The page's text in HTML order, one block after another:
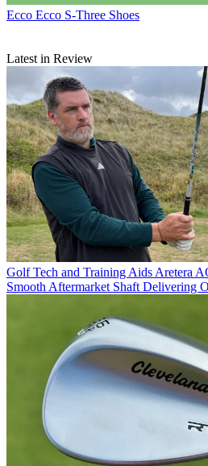
Ecco Ecco S-Three Shoes
Latest in Review
Golf Tech and Training Aids Aretera
Smooth Aftermarket Shaft Delivering